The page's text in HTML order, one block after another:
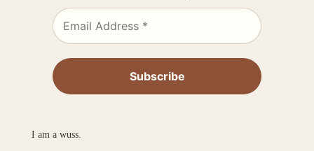
I am a wuss.